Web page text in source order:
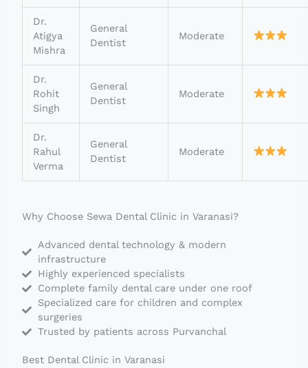
Dr.
Atigya
Mishra
General
Dentist
Moderate
Dr.
Rohit
Singh
General
Dentist
Moderate
Dr.
Rahul
Verma
General
Dentist
Moderate
Why Choose Sewa Dental Clinic in Varanasi?
Advanced dental technology & modern
infrastructure
Highly experienced specialists
Complete family dental care under one roof
Specialized care for children and complex
surgeries
Trusted by patients across Purvanchal
Best Dental Clinic in Varanasi